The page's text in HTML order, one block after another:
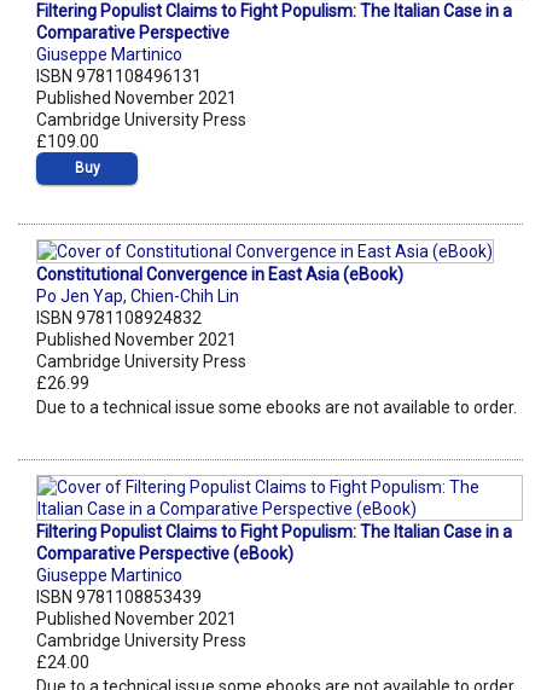
Filtering Populist Claims to Fight Populism: The Italian Case in a
Comparative Perspective
Giuseppe Martinico
ISBN 9781108496131
Published November 2021
Cambridge University Press
£109.00
Buy
Constitutional Convergence in East Asia (eBook)
Po Jen Yap, Chien-Chih Lin
ISBN 9781108924832
Published November 2021
Cambridge University Press
£26.99
Due to a technical issue some ebooks are not available to order.
Filtering Populist Claims to Fight Populism: The Italian Case in a
Comparative Perspective (eBook)
Giuseppe Martinico
ISBN 9781108853439
Published November 2021
Cambridge University Press
£24.00